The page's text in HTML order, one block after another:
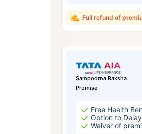
Full refund of
Sampoorna Raksha
Promise
Free Health
Option to
Waiver of